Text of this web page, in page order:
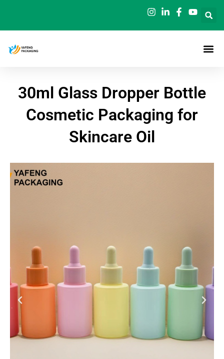
content
30ml Glass Dropper Bottle
Cosmetic Packaging for
Skincare Oil